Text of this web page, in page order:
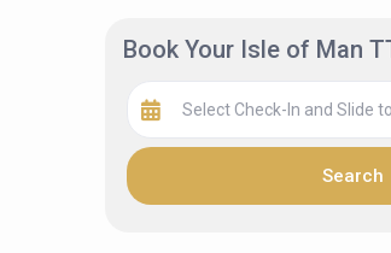
Book Your Isle of Man